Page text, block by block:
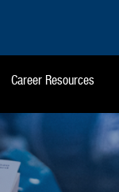
Career Resources